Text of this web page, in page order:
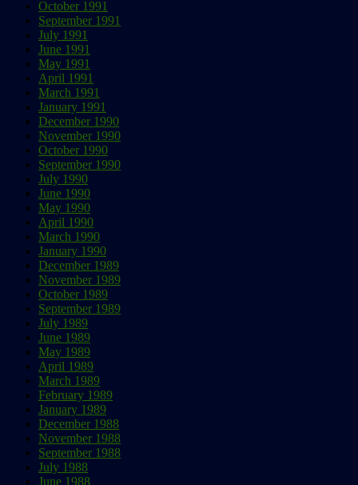
October 1991
September 1991
July 1991
June 1991
May 1991
April 1991
March 1991
January 1991
December 1990
November 1990
October 1990
September 1990
July 1990
June 1990
May 1990
April 1990
March 1990
January 1990
December 1989
November 1989
October 1989
September 1989
July 1989
June 1989
May 1989
April 1989
March 1989
February 1989
January 1989
December 1988
November 1988
September 1988
July 1988
June 1988